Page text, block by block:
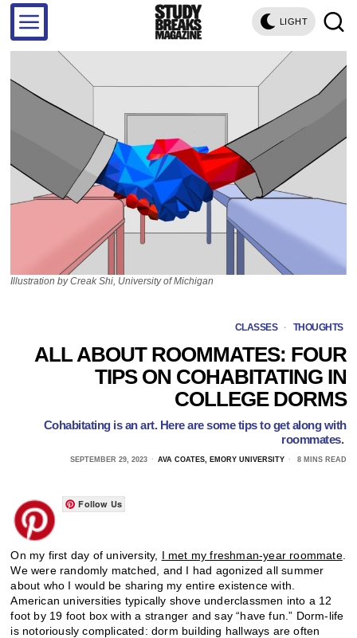
LIGHT
Illustration by Creak Shi, University of Michigan
CLASSES · THOUGHTS
ALL ABOUT ROOMMATES: FOUR
TIPS ON COHABITATING IN
COLLEGE DORMS
Cohabitating is an art. Here are some tips to get along with
roommates.
SEPTEMBER 29, 2023 AVA COATES, EMORY UNIVERSITY 8 MINS READ
Follow Us
On my first day of university, I met my freshman-year roommate.
We were randomly matched, and I had agonized all summer
about who I would be sharing my entire existence with.
American universities typically shove underclassmen into a 12
foot by 19 foot box with a stranger and say “have fun.” Dorm-life
is notoriously complicated: dorm building hallways are often